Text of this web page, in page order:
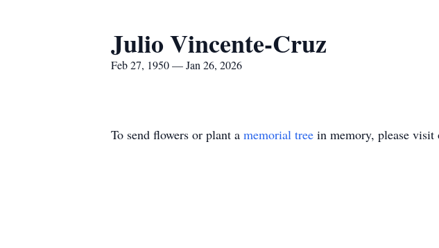
Julio Vincente-Cruz
Feb 27, 1950 — Jan 26, 2026
To send flowers or plant a memorial tree in memory, please visit